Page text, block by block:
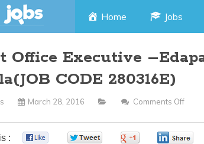
Skip
content
Home Jobs
Office Executive
CODE 280316E)
March 28, 2016 Comments Off
Office
: